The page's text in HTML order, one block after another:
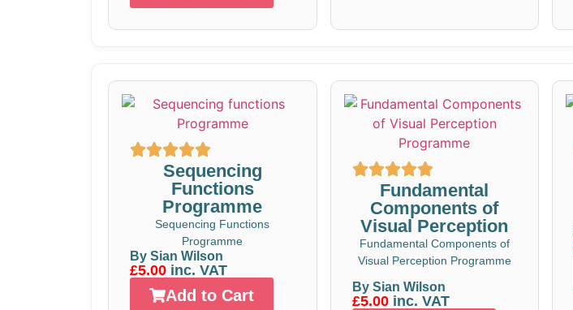
Sequencing
Functions
Programme
Sequencing Functions
Programme
By Sian Wilson
£5.00 inc. VAT
Add to Cart
Fundamental
Components of
Visual Perception
Fundamental Components of
Visual Perception Programme
By Sian Wilson
£5.00inc. VAT